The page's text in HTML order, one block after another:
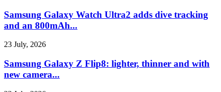
Samsung Galaxy Watch Ultra2 adds dive tracking
and an 800mAh...
23 July, 2026
Samsung Galaxy Z Flip8: lighter, thinner and with
new camera...